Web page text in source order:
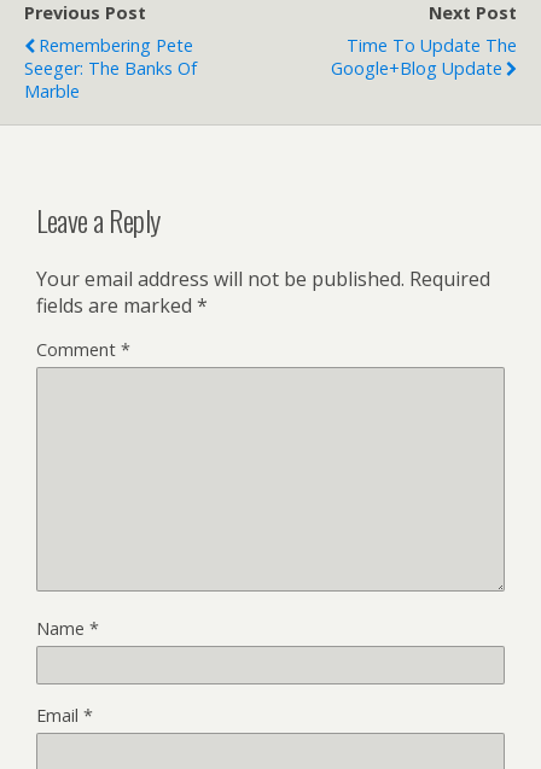
(notably Rushdoony,
North, and Bahnsen) call
for…
Previous Post
Remembering Pete
Seeger: The Banks Of
Marble
Next Post
Time To Update The
Google+Blog Update
Leave a Reply
Your email address will not be published. Required
fields are marked *
Comment *
Name *
Email *